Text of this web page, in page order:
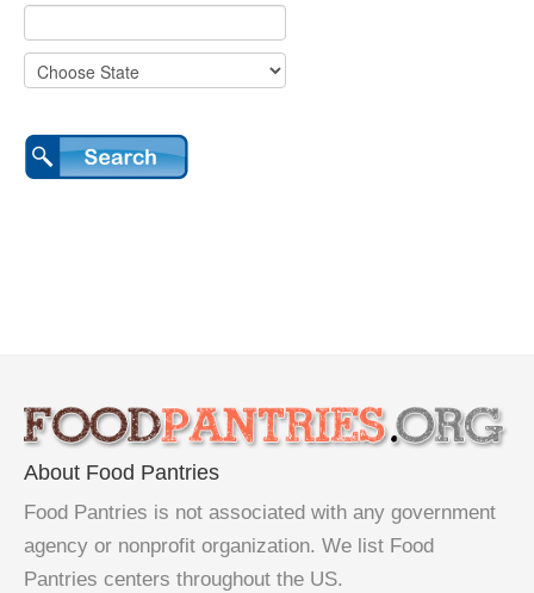
About Food Pantries
Food Pantries is not associated with any government
agency or nonprofit organization. We list Food
Pantries centers throughout the US.